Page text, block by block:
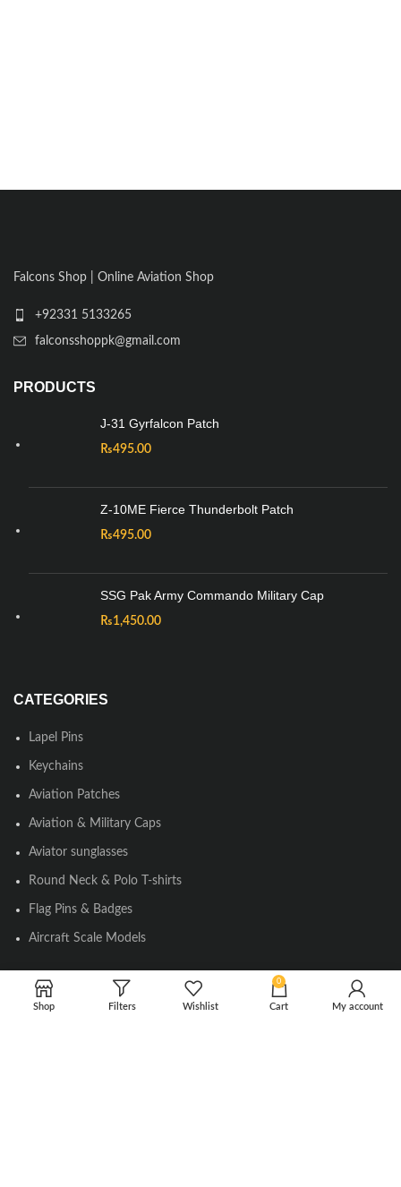
Falcons Shop | Online Aviation Shop
+92331 5133265
falconsshoppk@gmail.com
PRODUCTS
J-31 Gyrfalcon Patch
₨495.00
Z-10ME Fierce Thunderbolt Patch
₨495.00
SSG Pak Army Commando Military Cap
₨1,450.00
CATEGORIES
Lapel Pins
Keychains
Aviation Patches
Aviation & Military Caps
Aviator sunglasses
Round Neck & Polo T-shirts
Flag Pins & Badges
Aircraft Scale Models
SOCIAL LINK
Shop Filters Wishlist
0
Cart My account